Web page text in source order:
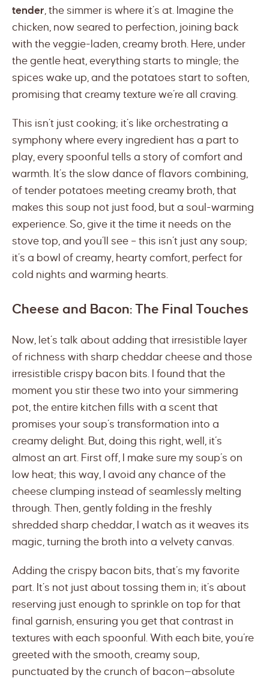
tender, the simmer is where it’s at. Imagine the
chicken, now seared to perfection, joining back
with the veggie-laden, creamy broth. Here, under
the gentle heat, everything starts to mingle; the
spices wake up, and the potatoes start to soften,
promising that creamy texture we’re all craving.
This isn’t just cooking; it’s like orchestrating a
symphony where every ingredient has a part to
play, every spoonful tells a story of comfort and
warmth. It’s the slow dance of flavors combining,
of tender potatoes meeting creamy broth, that
makes this soup not just food, but a soul-warming
experience. So, give it the time it needs on the
stove top, and you’ll see – this isn’t just any soup;
it’s a bowl of creamy, hearty comfort, perfect for
cold nights and warming hearts.
Cheese and Bacon: The Final Touches
Now, let’s talk about adding that irresistible layer
of richness with sharp cheddar cheese and those
irresistible crispy bacon bits. I found that the
moment you stir these two into your simmering
pot, the entire kitchen fills with a scent that
promises your soup’s transformation into a
creamy delight. But, doing this right, well, it’s
almost an art. First off, I make sure my soup’s on
low heat; this way, I avoid any chance of the
cheese clumping instead of seamlessly melting
through. Then, gently folding in the freshly
shredded sharp cheddar, I watch as it weaves its
magic, turning the broth into a velvety canvas.
Adding the crispy bacon bits, that’s my favorite
part. It’s not just about tossing them in; it’s about
reserving just enough to sprinkle on top for that
final garnish, ensuring you get that contrast in
textures with each spoonful. With each bite, you’re
greeted with the smooth, creamy soup,
punctuated by the crunch of bacon—absolute